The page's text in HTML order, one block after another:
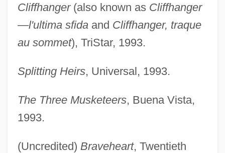
Cliffhanger(also known as Cliffhanger
—l'ultima sfidaand Cliffhanger, traque
au sommet), TriStar, 1993.
Splitting Heirs, Universal, 1993.
The Three Musketeers, Buena Vista,
1993.
(Uncredited) Braveheart, Twentieth